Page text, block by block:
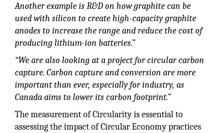
Another example is R&D on how graphite can be
used with silicon to create high-capacity graphite
anodes to increase the range and reduce the cost of
producing lithium-ion batteries.”
“We are also looking at a project for circular carbon
capture. Carbon capture and conversion are more
important than ever, especially for industry, as
Canada aims to lower its carbon footprint.”
The measurement of Circularity is essential to
assessing the impact of Circular Economy practices